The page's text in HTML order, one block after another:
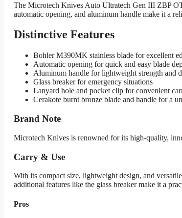
The Microtech Knives Auto Ultratech Gen III ZBP
automatic opening, and aluminum handle make it a
Distinctive Features
Bohler M390MK stainless blade for excellent
Automatic opening for quick and easy blade
Aluminum handle for lightweight strength and
Glass breaker for emergency situations
Lanyard hole and pocket clip for convenient
Cerakote burnt bronze blade and handle for a
Brand Note
Microtech Knives is renowned for its high-quality,
Carry & Use
With its compact size, lightweight design, and
additional features like the glass breaker make it a
Pros